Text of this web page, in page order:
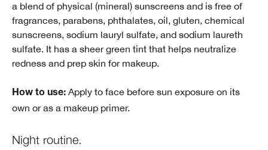
a blend of physical (mineral) sunscreens and is free of
fragrances, parabens, phthalates, oil, gluten, chemical
sunscreens, sodium lauryl sulfate, and sodium laureth
sulfate. It has a sheer green tint that helps neutralize
redness and prep skin for makeup.
How to use: Apply to face before sun exposure on its
own or as a makeup primer.
Night routine.